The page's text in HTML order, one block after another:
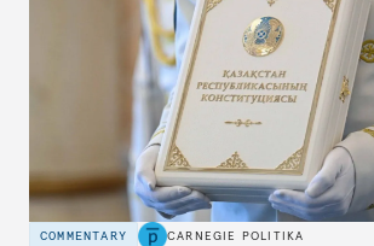
COMMENTARY CARNEGIE POLITIKA